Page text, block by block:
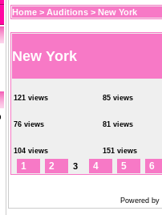
Home > Auditions > New York
New York
121 views 85 views
76 views 81 views
104 views 151 views
1 2 3 4 5 6
Powered by